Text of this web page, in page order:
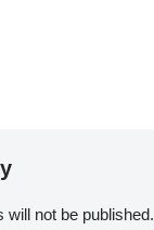
will not be published.